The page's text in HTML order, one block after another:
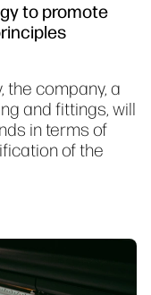
to promote
the company, a
and fittings, will
in terms of
of the